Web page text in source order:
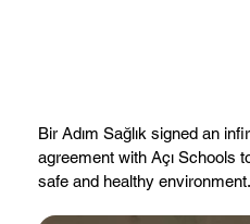
Bir Adım Sağlık signed an
agreement with Açı Schools
safe and healthy environment.